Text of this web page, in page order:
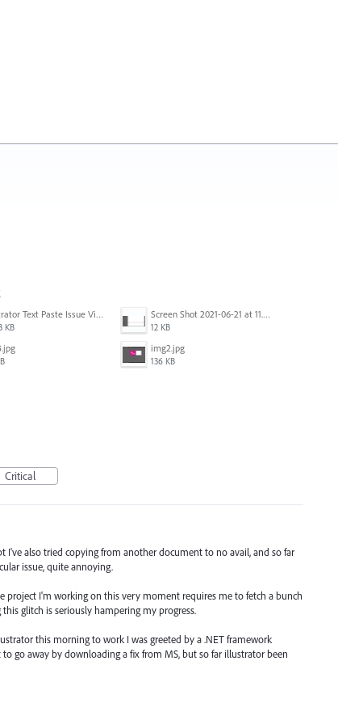
Illustrator Text Paste Issue Video.mp4
KB
Screen Shot 2021-06-21 at 11.36.33.png
12 KB
img2.jpg
136 KB
Critical
I've also tried copying from another document to no avail, and so far
issue, quite annoying.
project I'm working on this very moment requires me to fetch a bunch
glitch is seriously hampering my progress.
this morning to work I was greeted by a .NET framework
go away by downloading a fix from MS, but so far illustrator been